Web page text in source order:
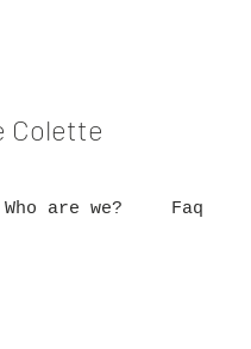
Colette
Who are we? Faq